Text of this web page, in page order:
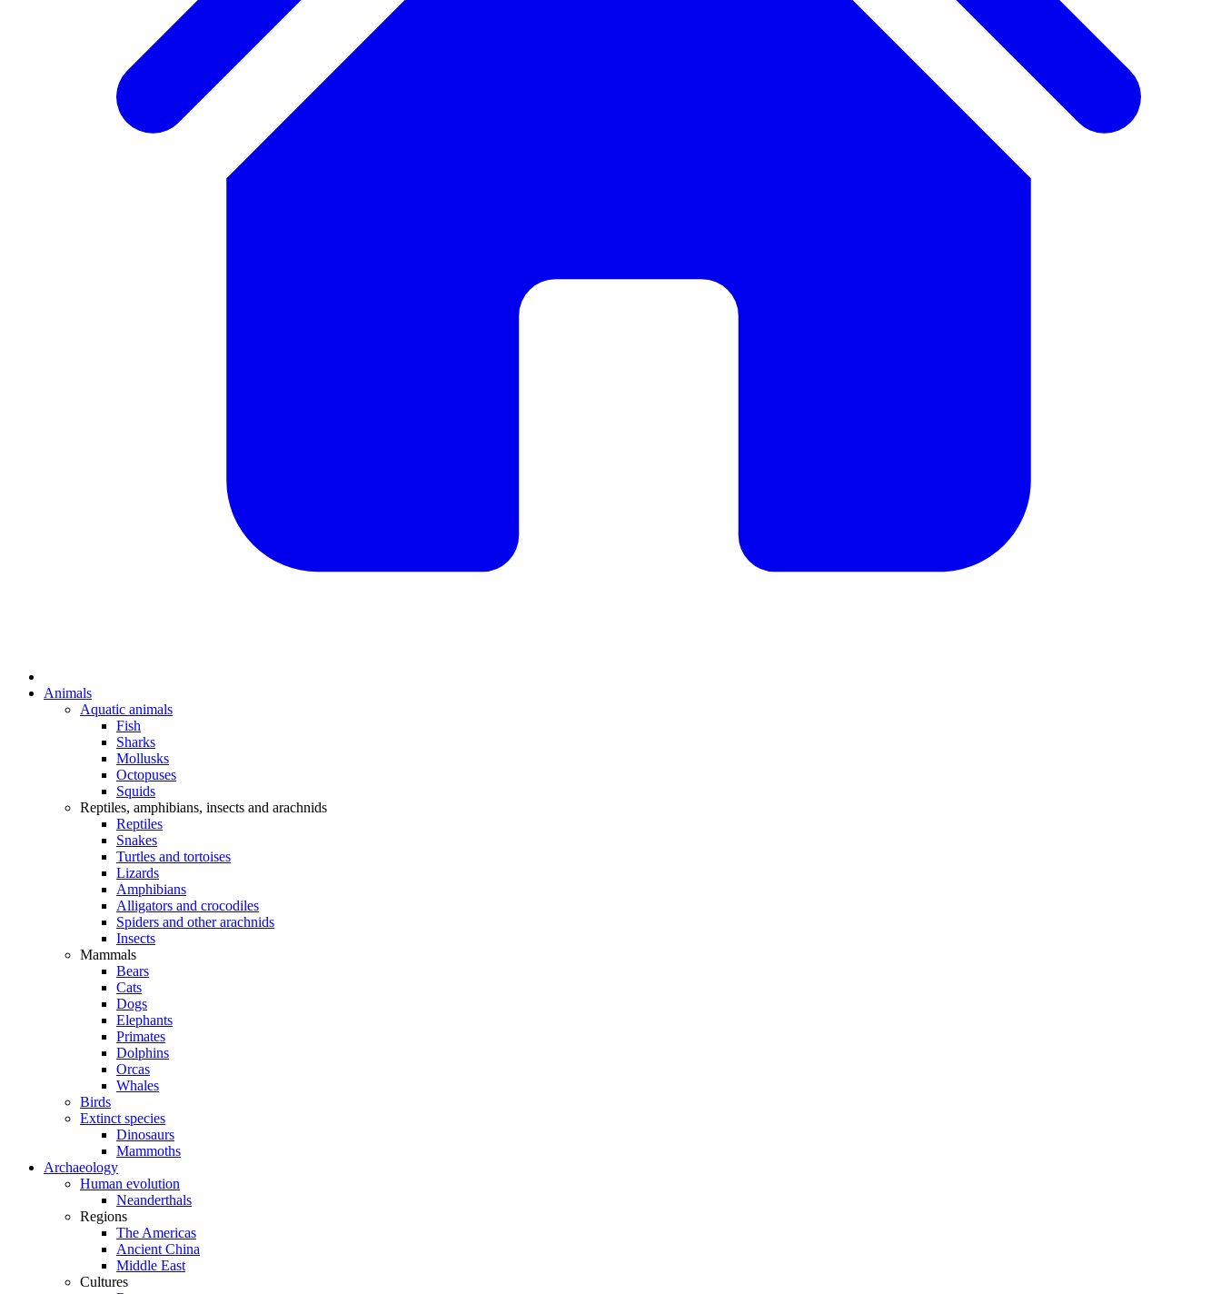
Animals
Aquatic animals
Fish
Sharks
Mollusks
Octopuses
Squids
Reptiles, amphibians, insects and arachnids
Reptiles
Snakes
Turtles and tortoises
Lizards
Amphibians
Alligators and crocodiles
Spiders and other arachnids
Insects
Mammals
Bears
Cats
Dogs
Elephants
Primates
Dolphins
Orcas
Whales
Birds
Extinct species
Dinosaurs
Mammoths
Archaeology
Human evolution
Neanderthals
Regions
The Americas
Ancient China
Middle East
Cultures